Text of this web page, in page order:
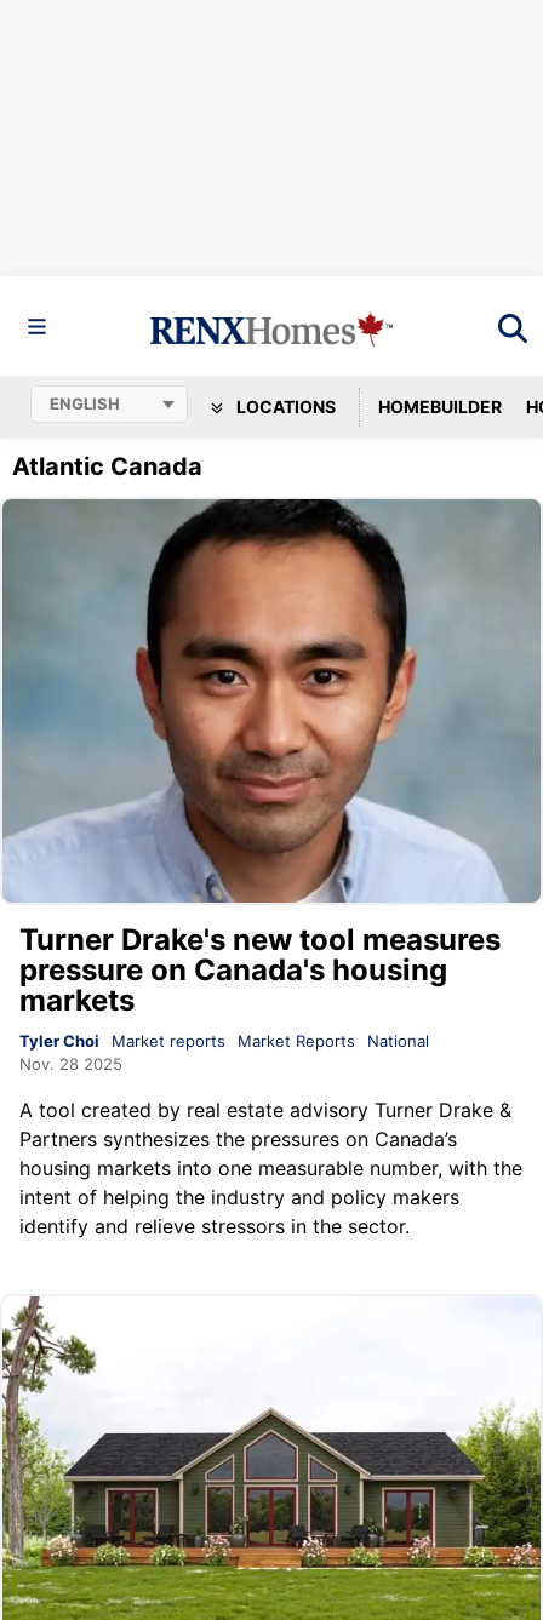
LOCATIONS HOMEBUILDER
Atlantic Canada
Turner Drake's new tool measures
pressure on Canada's housing
markets
Tyler Choi Market reports Market Reports
National
Nov. 28 2025
A tool created by real estate advisory Turner Drake &
Partners synthesizes the pressures on Canada’s
housing markets into one measurable number, with the
intent of helping the industry and policy makers
identify and relieve stressors in the sector.